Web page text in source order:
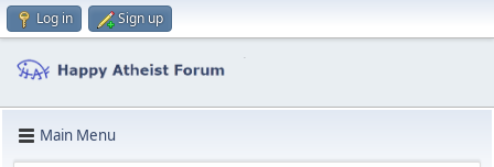
Log in Sign up
Main Menu